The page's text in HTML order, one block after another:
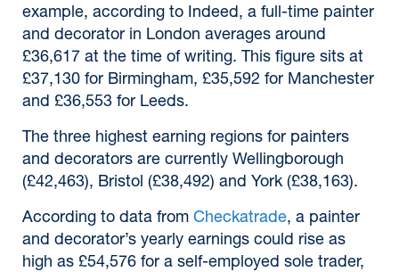
example, according to Indeed, a full-time painter
and decorator in London averages around
£36,617 at the time of writing. This figure sits at
£37,130 for Birmingham, £35,592 for Manchester
and £36,553 for Leeds.
The three highest earning regions for painters
and decorators are currently Wellingborough
(£42,463), Bristol (£38,492) and York (£38,163).
According to data from Checkatrade, a painter
and decorator’s yearly earnings could rise as
high as £54,576 for a self-employed sole trader,